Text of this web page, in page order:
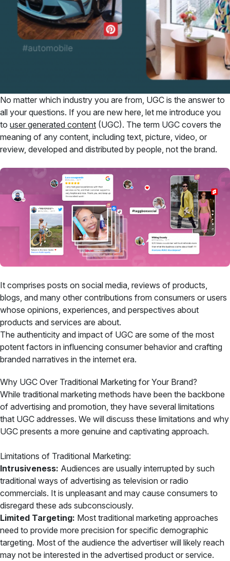
No matter which industry you are from, UGC is the answer to
all your questions. If you are new here, let me introduce you
to user generated content (UGC). The term UGC covers the
meaning of any content, including text, picture, video, or
review, developed and distributed by people, not the brand.
It comprises posts on social media, reviews of products,
blogs, and many other contributions from consumers or users
whose opinions, experiences, and perspectives about
products and services are about.
The authenticity and impact of UGC are some of the most
potent factors in influencing consumer behavior and crafting
branded narratives in the internet era.
Why UGC Over Traditional Marketing for Your Brand?
While traditional marketing methods have been the backbone
of advertising and promotion, they have several limitations
that UGC addresses. We will discuss these limitations and why
UGC presents a more genuine and captivating approach.
Limitations of Traditional Marketing:
Intrusiveness: Audiences are usually interrupted by such
traditional ways of advertising as television or radio
commercials. It is unpleasant and may cause consumers to
disregard these ads subconsciously.
Limited Targeting: Most traditional marketing approaches
need to provide more precision for specific demographic
targeting. Most of the audience the advertiser will likely reach
may not be interested in the advertised product or service.